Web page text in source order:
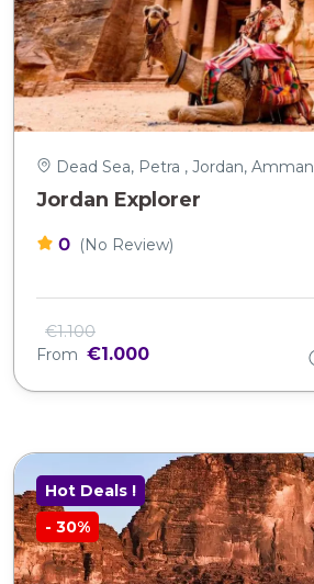
Dead Sea, Petra , Jordan, Amman
Jordan Explorer
0 (No Review)
€1.100
From €1.000
Hot Deals !
- 30%